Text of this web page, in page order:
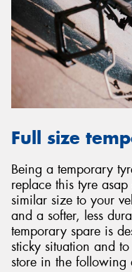
Full size
Being a temporary
replace this tyre
similar size to your
and a softer, less
temporary spare is
sticky situation and
store in the following